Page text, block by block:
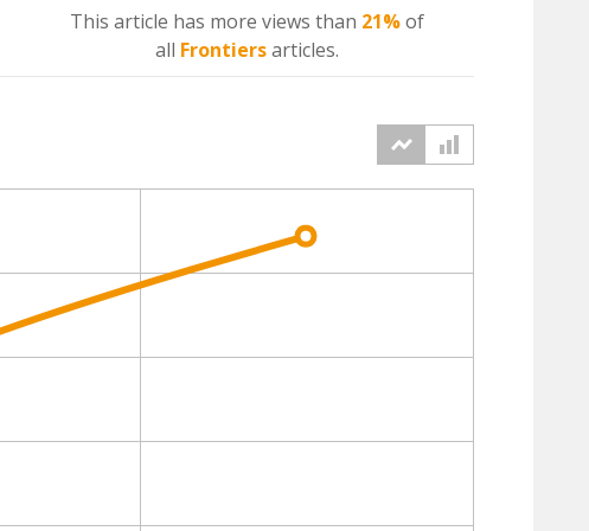
This article has more views than 21%of
all Frontiersarticles.